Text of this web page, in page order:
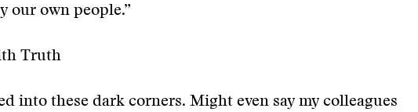
our own people.”
Truth
into these dark corners. Might even say my colleagues